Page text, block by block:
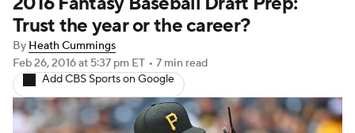
Trust the year or the career?
By Heath Cummings
Feb 26, 2016at 5:37 pm ET • 7 min read
Add CBS Sports on Google